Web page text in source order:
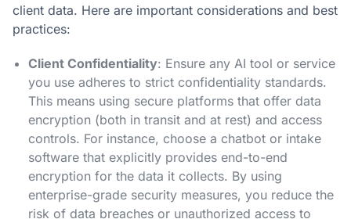
client data. Here are important considerations and best
practices:
Client Confidentiality: Ensure any AI tool or service
you use adheres to strict confidentiality standards.
This means using secure platforms that offer data
encryption (both in transit and at rest) and access
controls. For instance, choose a chatbot or intake
software that explicitly provides end-to-end
encryption for the data it collects​. By using
enterprise-grade security measures, you reduce the
risk of data breaches or unauthorized access to